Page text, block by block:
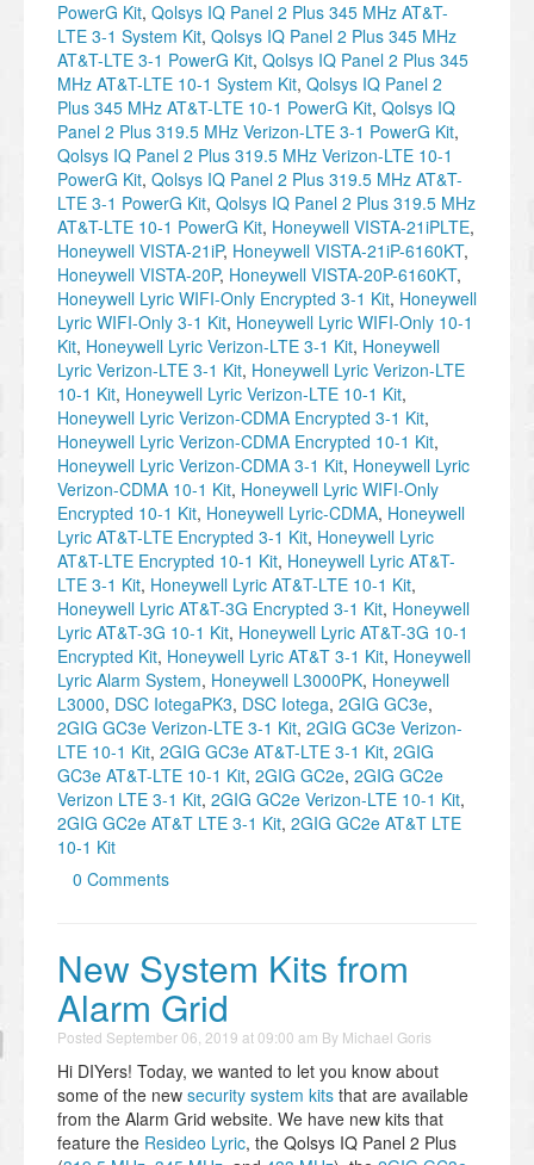
PowerG Kit, Qolsys IQ Panel 2 Plus 345 MHz AT&T-
LTE 3-1 System Kit, Qolsys IQ Panel 2 Plus 345 MHz
AT&T-LTE 3-1 PowerG Kit, Qolsys IQ Panel 2 Plus 345
MHz AT&T-LTE 10-1 System Kit, Qolsys IQ Panel 2
Plus 345 MHz AT&T-LTE 10-1 PowerG Kit, Qolsys IQ
Panel 2 Plus 319.5 MHz Verizon-LTE 3-1 PowerG Kit,
Qolsys IQ Panel 2 Plus 319.5 MHz Verizon-LTE 10-1
PowerG Kit, Qolsys IQ Panel 2 Plus 319.5 MHz AT&T-
LTE 3-1 PowerG Kit, Qolsys IQ Panel 2 Plus 319.5 MHz
AT&T-LTE 10-1 PowerG Kit, Honeywell VISTA-21iPLTE,
Honeywell VISTA-21iP, Honeywell VISTA-21iP-6160KT,
Honeywell VISTA-20P, Honeywell VISTA-20P-6160KT,
Honeywell Lyric WIFI-Only Encrypted 3-1 Kit, Honeywell
Lyric WIFI-Only 3-1 Kit, Honeywell Lyric WIFI-Only 10-1
Kit, Honeywell Lyric Verizon-LTE 3-1 Kit, Honeywell
Lyric Verizon-LTE 3-1 Kit, Honeywell Lyric Verizon-LTE
10-1 Kit, Honeywell Lyric Verizon-LTE 10-1 Kit,
Honeywell Lyric Verizon-CDMA Encrypted 3-1 Kit,
Honeywell Lyric Verizon-CDMA Encrypted 10-1 Kit,
Honeywell Lyric Verizon-CDMA 3-1 Kit, Honeywell Lyric
Verizon-CDMA 10-1 Kit, Honeywell Lyric WIFI-Only
Encrypted 10-1 Kit, Honeywell Lyric-CDMA, Honeywell
Lyric AT&T-LTE Encrypted 3-1 Kit, Honeywell Lyric
AT&T-LTE Encrypted 10-1 Kit, Honeywell Lyric AT&T-
LTE 3-1 Kit, Honeywell Lyric AT&T-LTE 10-1 Kit,
Honeywell Lyric AT&T-3G Encrypted 3-1 Kit, Honeywell
Lyric AT&T-3G 10-1 Kit, Honeywell Lyric AT&T-3G 10-1
Encrypted Kit, Honeywell Lyric AT&T 3-1 Kit, Honeywell
Lyric Alarm System, Honeywell L3000PK, Honeywell
L3000, DSC IotegaPK3, DSC Iotega, 2GIG GC3e,
2GIG GC3e Verizon-LTE 3-1 Kit, 2GIG GC3e Verizon-
LTE 10-1 Kit, 2GIG GC3e AT&T-LTE 3-1 Kit, 2GIG
GC3e AT&T-LTE 10-1 Kit, 2GIG GC2e, 2GIG GC2e
Verizon LTE 3-1 Kit, 2GIG GC2e Verizon-LTE 10-1 Kit,
2GIG GC2e AT&T LTE 3-1 Kit, 2GIG GC2e AT&T LTE
10-1 Kit
0 Comments
New System Kits from
Alarm Grid
Posted September 06, 2019 at 09:00 am By Michael Goris
Hi DIYers! Today, we wanted to let you know about
some of the new security system kits that are available
from the Alarm Grid website. We have new kits that
feature the Resideo Lyric, the Qolsys IQ Panel 2 Plus